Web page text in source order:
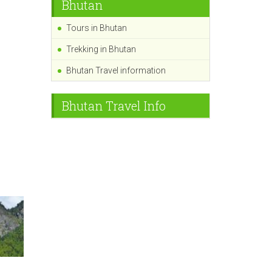
Bhutan
Tours in Bhutan
Trekking in Bhutan
Bhutan Travel information
Bhutan Travel Info